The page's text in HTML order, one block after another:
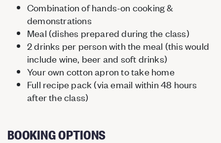
Combination of hands-on cooking &
demonstrations
Meal (dishes prepared during the class)
2 drinks per person with the meal (this would
include wine, beer and soft drinks)
Your own cotton apron to take home
Full recipe pack (via email within 48 hours
after the class)
BOOKING OPTIONS